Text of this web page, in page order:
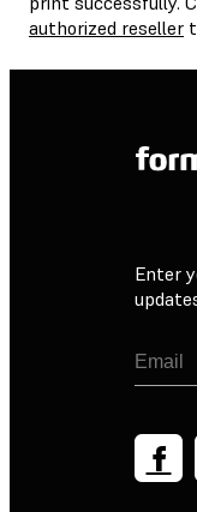
authorized reseller
Enter